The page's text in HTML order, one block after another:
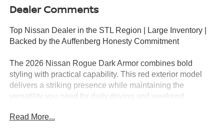
Dealer Comments
Top Nissan Dealer in the STL Region | Large Inventory |
Backed by the Auffenberg Honesty Commitment
The 2026 Nissan Rogue Dark Armor combines bold
styling with practical capability. This red exterior model
delivers a striking presence while maintaining the
versatility you need for daily driving and weekend
Read More...